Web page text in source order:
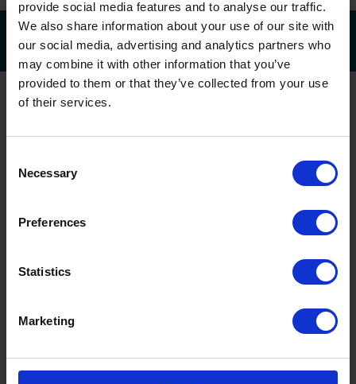
provide social media features and to analyse our traffic.
We also share information about your use of our site with
our social media, advertising and analytics partners who
may combine it with other information that you’ve
provided to them or that they’ve collected from your use
of their services.
Selection
Necessary
Preferences
Statistics
Marketing
National Avenue, Hull
t: 0800 078 79 79